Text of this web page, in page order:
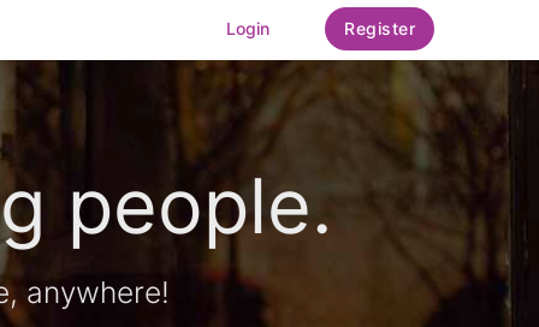
Login Register
people.
anywhere!